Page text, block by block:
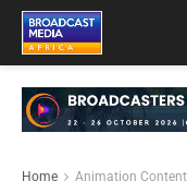
Home Animation Content